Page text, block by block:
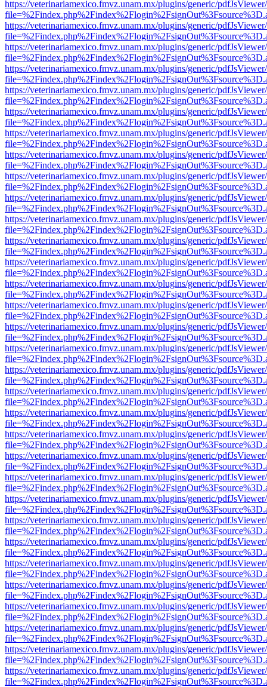
https://veterinariamexico.fmvz.unam.mx/plugins/generic/
https://veterinariamexico.fmvz.unam.mx/plugins/generic/
https://veterinariamexico.fmvz.unam.mx/plugins/generic/
https://veterinariamexico.fmvz.unam.mx/plugins/generic/
https://veterinariamexico.fmvz.unam.mx/plugins/generic/
https://veterinariamexico.fmvz.unam.mx/plugins/generic/
https://veterinariamexico.fmvz.unam.mx/plugins/generic/
https://veterinariamexico.fmvz.unam.mx/plugins/generic/
https://veterinariamexico.fmvz.unam.mx/plugins/generic/
https://veterinariamexico.fmvz.unam.mx/plugins/generic/
https://veterinariamexico.fmvz.unam.mx/plugins/generic/
https://veterinariamexico.fmvz.unam.mx/plugins/generic/
https://veterinariamexico.fmvz.unam.mx/plugins/generic/
https://veterinariamexico.fmvz.unam.mx/plugins/generic/
https://veterinariamexico.fmvz.unam.mx/plugins/generic/
https://veterinariamexico.fmvz.unam.mx/plugins/generic/
https://veterinariamexico.fmvz.unam.mx/plugins/generic/
https://veterinariamexico.fmvz.unam.mx/plugins/generic/
https://veterinariamexico.fmvz.unam.mx/plugins/generic/
https://veterinariamexico.fmvz.unam.mx/plugins/generic/
https://veterinariamexico.fmvz.unam.mx/plugins/generic/
https://veterinariamexico.fmvz.unam.mx/plugins/generic/
https://veterinariamexico.fmvz.unam.mx/plugins/generic/
https://veterinariamexico.fmvz.unam.mx/plugins/generic/
https://veterinariamexico.fmvz.unam.mx/plugins/generic/
https://veterinariamexico.fmvz.unam.mx/plugins/generic/
https://veterinariamexico.fmvz.unam.mx/plugins/generic/
https://veterinariamexico.fmvz.unam.mx/plugins/generic/
https://veterinariamexico.fmvz.unam.mx/plugins/generic/
https://veterinariamexico.fmvz.unam.mx/plugins/generic/
https://veterinariamexico.fmvz.unam.mx/plugins/generic/
https://veterinariamexico.fmvz.unam.mx/plugins/generic/